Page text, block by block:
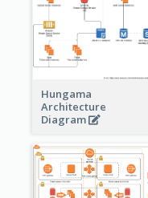
Hungama
Architecture
Diagram